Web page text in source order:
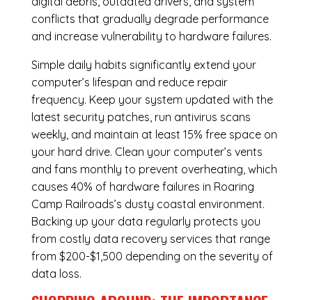
conflicts that gradually degrade performance
and increase vulnerability to hardware failures.
Simple daily habits significantly extend your
computer’s lifespan and reduce repair
frequency. Keep your system updated with the
latest security patches, run antivirus scans
weekly, and maintain at least 15% free space on
your hard drive. Clean your computer’s vents
and fans monthly to prevent overheating, which
causes 40% of hardware failures in Roaring
Camp Railroads’s dusty coastal environment.
Backing up your data regularly protects you
from costly data recovery services that range
from $200-$1,500 depending on the severity of
data loss.